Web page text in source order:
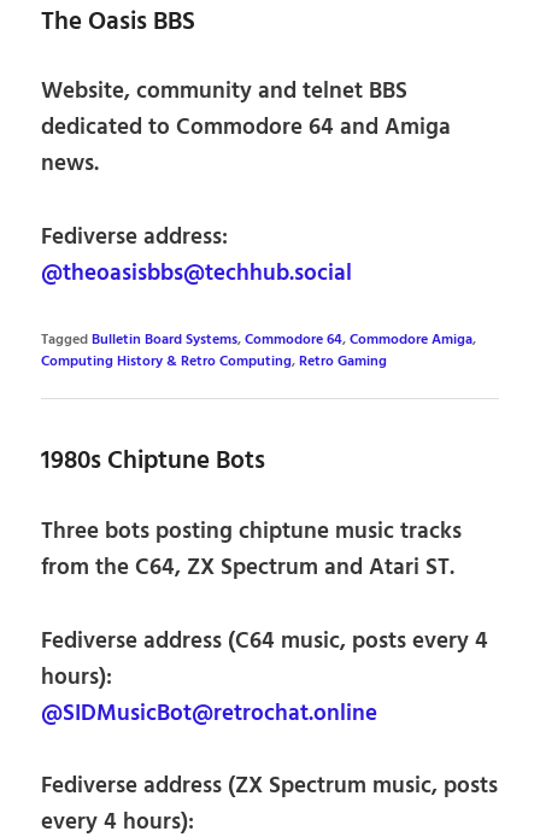
The Oasis BBS
Website, community and telnet BBS
dedicated to Commodore 64 and Amiga
news.
Fediverse address:
@theoasisbbs@techhub.social
TaggedBulletin Board Systems,Commodore 64,Commodore Amiga,
Computing History & Retro Computing,Retro Gaming
1980s Chiptune Bots
Three bots posting chiptune music tracks
from the C64, ZX Spectrum and Atari ST.
Fediverse address (C64 music, posts every 4
hours):
@SIDMusicBot@retrochat.online
Fediverse address (ZX Spectrum music, posts
every 4 hours):